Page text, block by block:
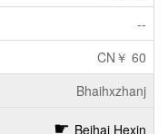
--
CN￥ 60
Bhaihxzhanj
Beihai Hexin